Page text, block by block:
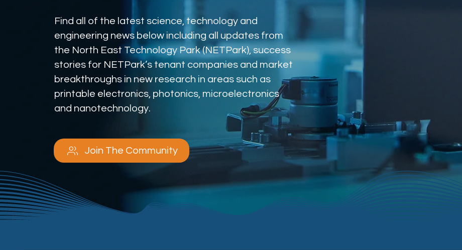
Find all of the latest science, technology and
engineering news below including all updates from
the North East Technology Park (NETPark), success
stories for NETPark’s tenant companies and market
breakthroughs in new research in areas such as
printable electronics, photonics, microelectronics
and nanotechnology.
Join The Community